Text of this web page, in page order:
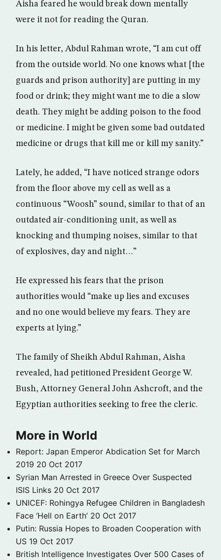
Aisha feared he would break down mentally
were it not for reading the Quran.
In his letter, Abdul Rahman wrote, “I am cut off
from the outside world. No one knows what [the
guards and prison authority] are putting in my
food or drink; they might want me to die a slow
death. They might be adding poison to the food
or medicine. I might be given some bad outdated
medicine or drugs that kill me or kill my sanity.”
Lately, he added, “I have noticed strange odors
from the floor above my cell as well as a
continuous “Woosh” sound, similar to that of an
outdated air-conditioning unit, as well as
knocking and thumping noises, similar to that
of explosives, day and night…”
He expressed his fears that the prison
authorities would “make up lies and excuses
and no one would believe my fears. They are
experts at lying.”
The family of Sheikh Abdul Rahman, Aisha
revealed, had petitioned President George W.
Bush, Attorney General John Ashcroft, and the
Egyptian authorities seeking to free the cleric.
More in World
Report: Japan Emperor Abdication Set for March
2019 20 Oct 2017
Syrian Man Arrested in Greece Over Suspected
ISIS Links 20 Oct 2017
UNICEF: Rohingya Refugee Children in Bangladesh
Face ‘Hell on Earth’ 20 Oct 2017
Putin: Russia Hopes to Broaden Cooperation with
US 19 Oct 2017
British Intelligence Investigates Over 500 Cases of